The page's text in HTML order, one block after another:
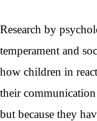
Research by
temperament and
how children in
their
but because they